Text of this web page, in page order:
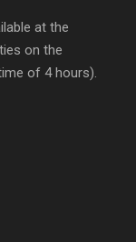
at the
on the
of 4 hours).